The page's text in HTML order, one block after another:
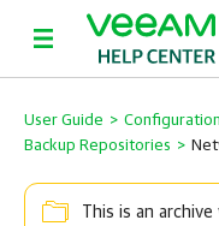
User Guide > Configuration
Backup Repositories >
This is an